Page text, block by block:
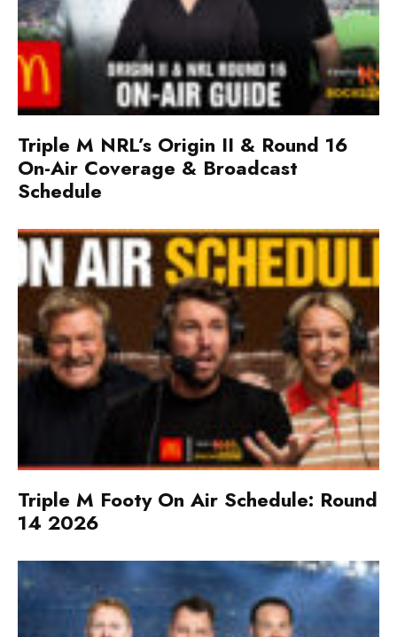
Triple M NRL’s Origin II & Round 16
On-Air Coverage & Broadcast
Schedule
Triple M Footy On Air Schedule: Round
14 2026